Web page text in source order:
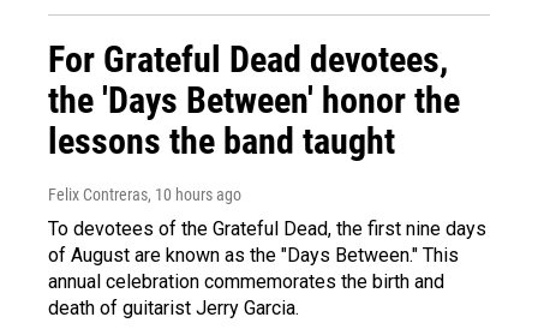
For Grateful Dead devotees,
the 'Days Between' honor the
lessons the band taught
Felix Contreras, 10 hours ago
To devotees of the Grateful Dead, the first nine days
of August are known as the "Days Between." This
annual celebration commemorates the birth and
death of guitarist Jerry Garcia.